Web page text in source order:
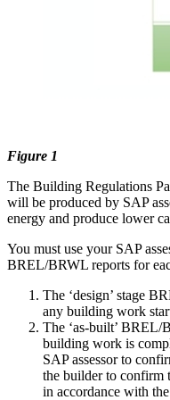
Figure 1
The Building Regulations
will be produced by SAP
energy and produce lower
You must use your SAP
BREL/BRWL reports for
The ‘design’ stage
any building work
The ‘as-built’ BREL/
building work is
SAP assessor to
the builder to confirm
in accordance with